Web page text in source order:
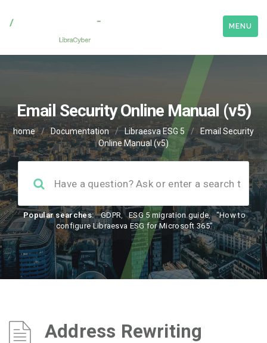
MENU
Email Security Online Manual (v5)
home / Documentation / Libraesva ESG 5 /
Email Security
Online Manual (v5)
Popular searches: GDPR, ESG 5 migration guide,
"How to
configure Libraesva ESG for Microsoft 365"
Address Rewriting